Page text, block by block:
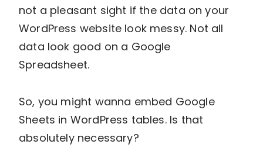
not a pleasant sight if the data on your
WordPress website look messy. Not all
data look good on a Google
Spreadsheet.
So, you might wanna embed Google
Sheets in WordPress tables. Is that
absolutely necessary?